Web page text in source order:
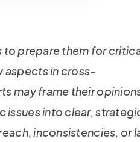
to prepare them for
aspects in cross-
may frame their
issues into clear,
inconsistencies, or